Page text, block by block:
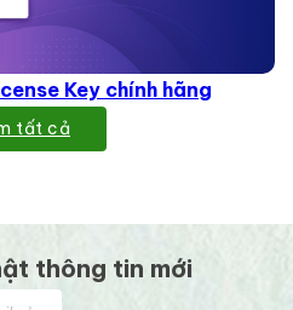
Key chính hãng
tất cả
thông tin mới